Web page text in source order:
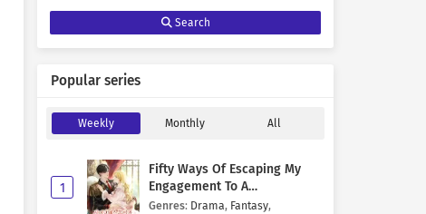
Search
Popular series
Weekly Monthly All
1
Fifty Ways Of Escaping My
Engagement To A
Psychopathic Mastermind
Genres: Drama, Fantasy,